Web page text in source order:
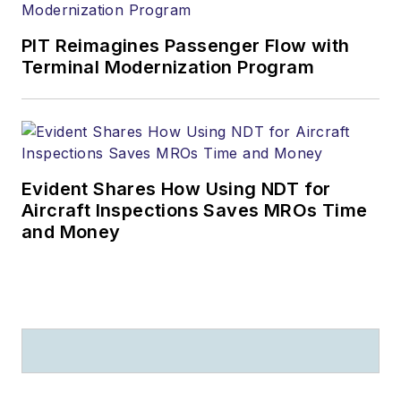
PIT Reimagines Passenger Flow with
Terminal Modernization Program
Evident Shares How Using NDT for
Aircraft Inspections Saves MROs Time
and Money